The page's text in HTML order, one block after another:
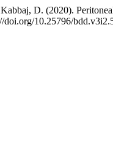
D. (2020).
doi.org/10.25796/